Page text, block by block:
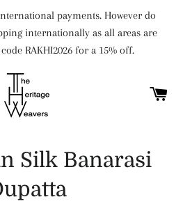
payments. However do
internationally as all areas are
RAKHI2026 for a 15% off.
Silk Banarasi